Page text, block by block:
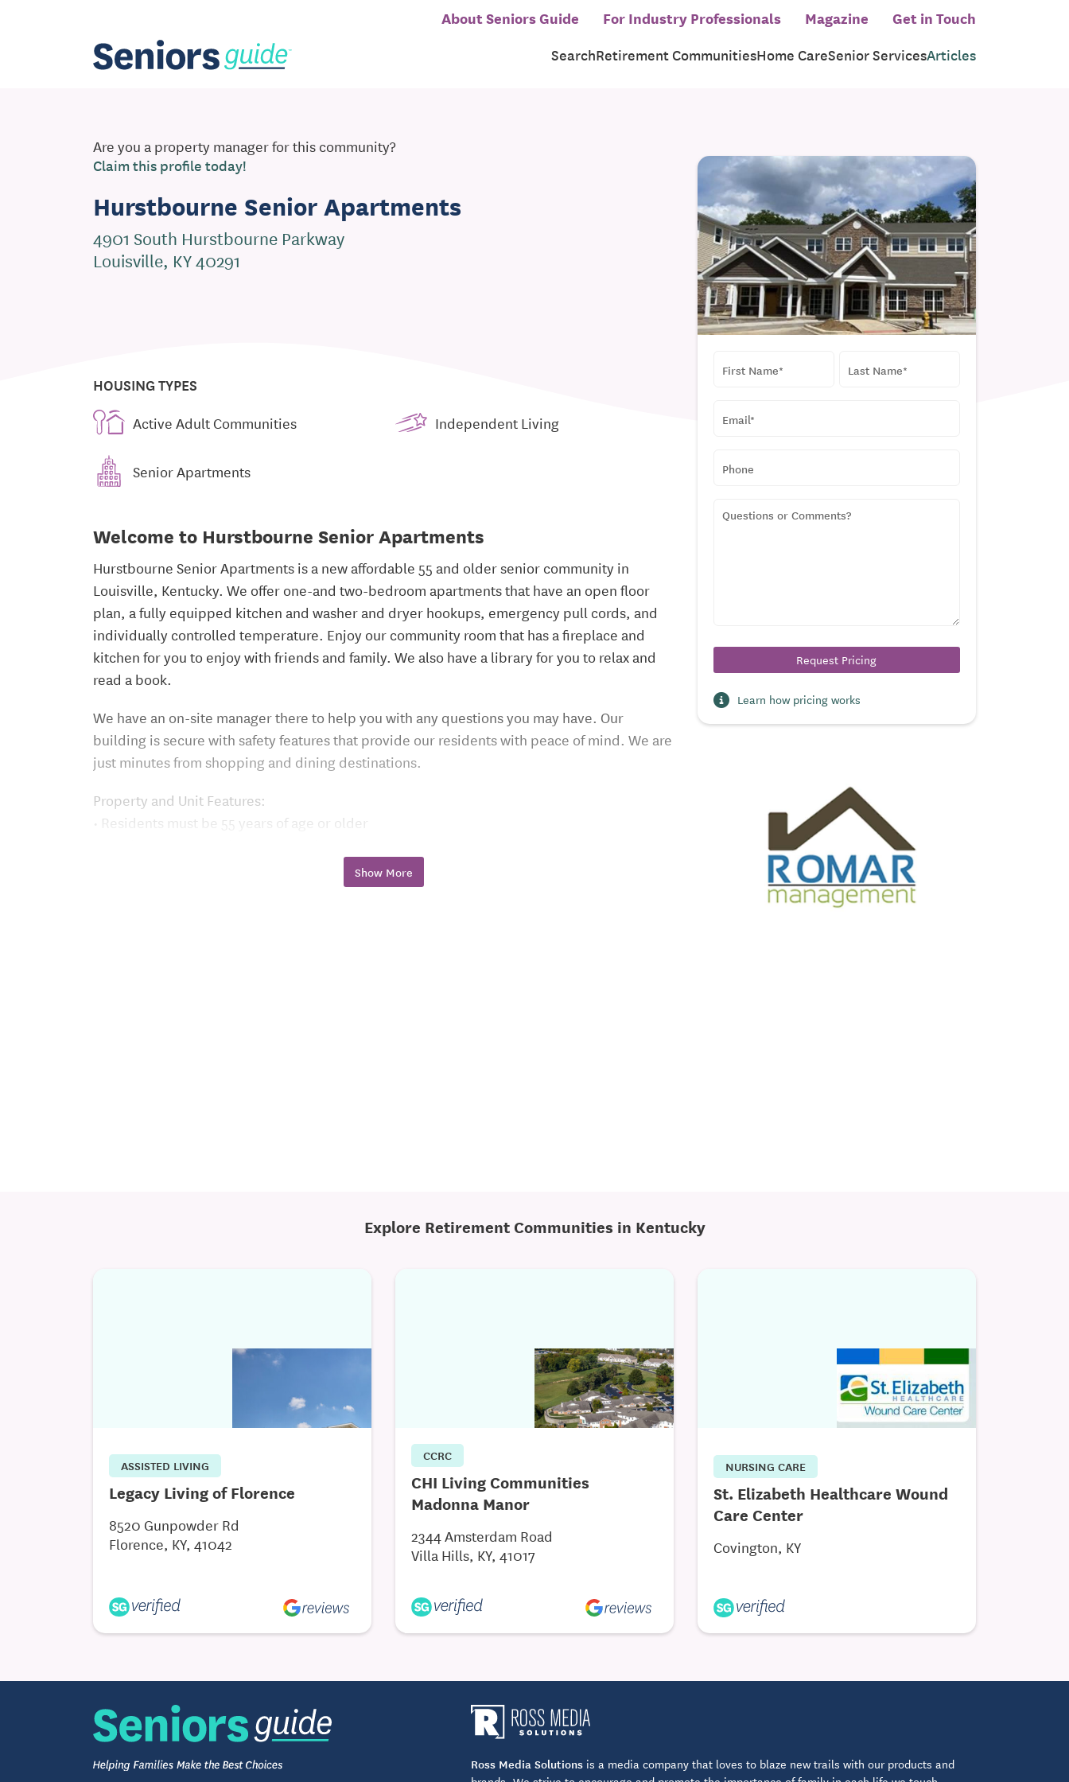
About Seniors Guide For Industry Professionals Magazine Get in Touch
SearchRetirement CommunitiesHome CareSenior ServicesArticles
Are you a property manager for this community?
Claim this profile today!
Hurstbourne Senior Apartments
4901 South Hurstbourne Parkway
Louisville, KY 40291
HOUSING TYPES
Active Adult Communities
Independent Living
Senior Apartments
Welcome to Hurstbourne Senior Apartments
Hurstbourne Senior Apartments is a new affordable 55 and older senior community in
Louisville, Kentucky. We offer one-and two-bedroom apartments that have an open floor
plan, a fully equipped kitchen and washer and dryer hookups, emergency pull cords, and
individually controlled temperature. Enjoy our community room that has a fireplace and
kitchen for you to enjoy with friends and family. We also have a library for you to relax and
read a book.
We have an on-site manager there to help you with any questions you may have. Our
building is secure with safety features that provide our residents with peace of mind. We are
just minutes from shopping and dining destinations.
Property and Unit Features:
• Residents must be 55 years of age or older
• Handicap accessible building equipped with elevator
• Emergency pull cords, individually controlled temperature and smoke detectors
Show More
OR
Learn how pricing works
Explore Retirement Communities in Kentucky
ASSISTED LIVING
Legacy Living of Florence
8520 Gunpowder Rd
Florence, KY, 41042
CCRC
CHI Living Communities
Madonna Manor
2344 Amsterdam Road
Villa Hills, KY, 41017
NURSING CARE
St. Elizabeth Healthcare Wound
Care Center
Covington, KY
Ross Media Solutionsis a media company that loves to blaze new trails with our products and